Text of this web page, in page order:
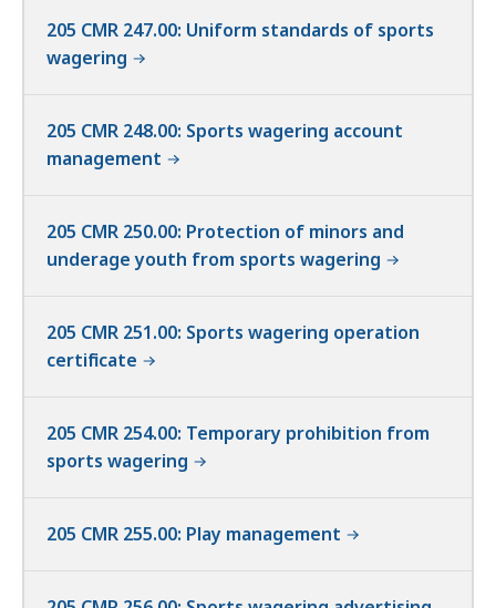
205 CMR 247.00: Uniform standards of sports
wagering
205 CMR 248.00: Sports wagering account
management
205 CMR 250.00: Protection of minors and
underage youth from sports wagering
205 CMR 251.00: Sports wagering operation
certificate
205 CMR 254.00: Temporary prohibition from
sports wagering
205 CMR 255.00: Play management